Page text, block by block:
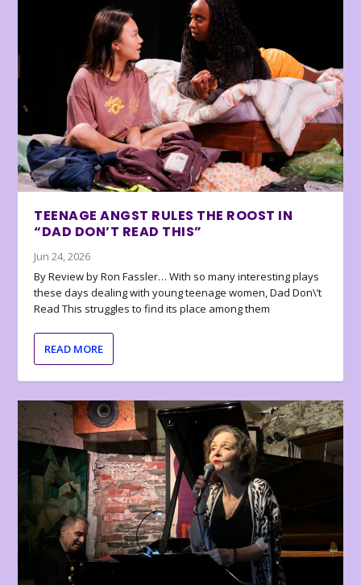
TEENAGE ANGST RULES THE ROOST IN
“DAD DON’T READ THIS”
Jun 24, 2026
By Review by Ron Fassler… With so many interesting plays
these days dealing with young teenage women, Dad Don\’t
Read This struggles to find its place among them
READ MORE